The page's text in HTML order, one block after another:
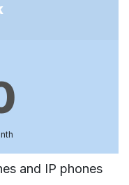
and IP phones